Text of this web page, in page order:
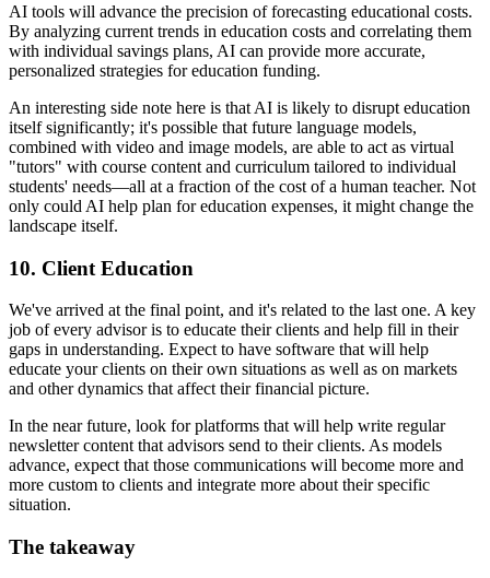
AI tools will advance the precision of forecasting educational costs.
By analyzing current trends in education costs and correlating them
with individual savings plans, AI can provide more accurate,
personalized strategies for education funding.
An interesting side note here is that AI is likely to disrupt education
itself significantly; it's possible that future language models,
combined with video and image models, are able to act as virtual
"tutors" with course content and curriculum tailored to individual
students' needs—all at a fraction of the cost of a human teacher. Not
only could AI help plan for education expenses, it might change the
landscape itself.
10. Client Education
We've arrived at the final point, and it's related to the last one. A key
job of every advisor is to educate their clients and help fill in their
gaps in understanding. Expect to have software that will help
educate your clients on their own situations as well as on markets
and other dynamics that affect their financial picture.
In the near future, look for platforms that will help write regular
newsletter content that advisors send to their clients. As models
advance, expect that those communications will become more and
more custom to clients and integrate more about their specific
situation.
The takeaway